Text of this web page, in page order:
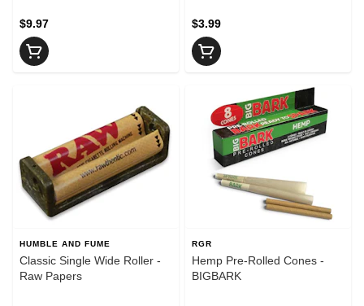
$9.97 $3.99
HUMBLE AND FUME
Classic Single Wide Roller -
Raw Papers
RGR
Hemp Pre-Rolled Cones -
BIGBARK